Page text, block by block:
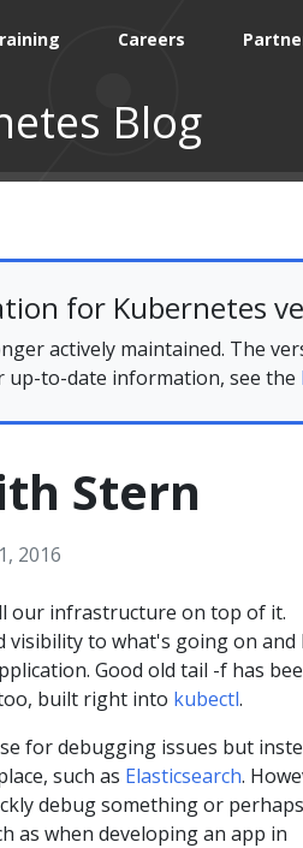
Careers
Blog
for Kubernetes
actively maintained. The
up-to-date information, see the
Stern
2016
our infrastructure on top of it.
visibility to what's going on and
Good old tail -f has
built right into kubectl.
for debugging issues but
such as Elasticsearch.
debug something or perhaps
as when developing an app in